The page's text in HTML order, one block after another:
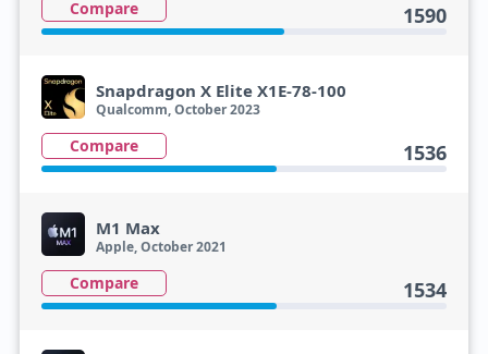
Compare 1590
Snapdragon X Elite X1E-78-100
Qualcomm, October 2023
Compare 1536
M1 Max
Apple, October 2021
Compare 1534